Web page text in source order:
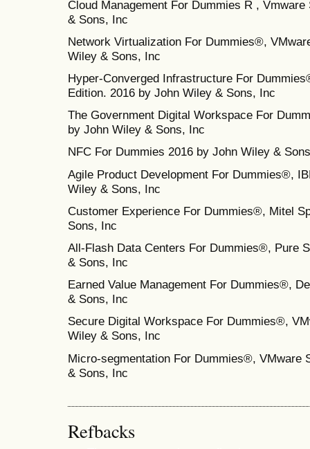
Cloud Management For Dummies R ,
& Sons, Inc
Network Virtualization For Dummies®,
Wiley & Sons, Inc
Hyper‐Converged Infrastructure For
Edition. 2016 by John Wiley & Sons, Inc
The Government Digital Workspace For
by John Wiley & Sons, Inc
NFC For Dummies 2016 by John Wiley &
Agile Product Development For Dummies®,
Wiley & Sons, Inc
Customer Experience For Dummies®, Mitel
Sons, Inc
All-Flash Data Centers For Dummies®, Pure
& Sons, Inc
Earned Value Management For Dummies®,
& Sons, Inc
Secure Digital Workspace For Dummies®,
Wiley & Sons, Inc
Micro‐segmentation For Dummies®, VMware
& Sons, Inc
Refbacks